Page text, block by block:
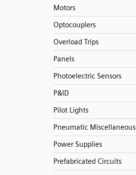
Motors
Optocouplers
Overload Trips
Panels
Photoelectric Sensors
P&ID
Pilot Lights
Pneumatic Miscellaneous
Power Supplies
Prefabricated Circuits